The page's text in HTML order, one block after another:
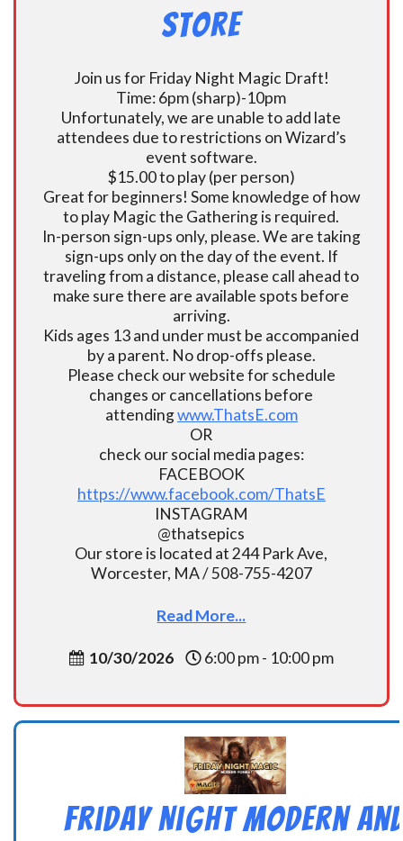
Store
Join us for Friday Night Magic Draft!
Time: 6pm (sharp)-10pm
Unfortunately, we are unable to add late
attendees due to restrictions on Wizard’s
event software.
$15.00 to play (per person)
Great for beginners! Some knowledge of how
to play Magic the Gathering is required.
In-person sign-ups only, please. We are taking
sign-ups only on the day of the event. If
traveling from a distance, please call ahead to
make sure there are available spots before
arriving.
Kids ages 13 and under must be accompanied
by a parent. No drop-offs please.
Please check our website for schedule
changes or cancellations before
attendingwww.ThatsE.com
OR
check our social media pages:
FACEBOOK
https://www.facebook.com/ThatsE
INSTAGRAM
@thatsepics
Our store is located at 244 Park Ave,
Worcester, MA / 508-755-4207
Read More...
10/30/2026 6:00 pm - 10:00 pm
Friday Night Modern